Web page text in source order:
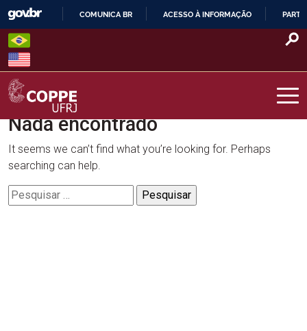
Skip
content
O
COMUNICA BR ACESSO À INFORMAÇÃO
COPPE – UFRJ
Nada encontrado
It seems we can’t find what you’re looking for. Perhaps
searching can help.
Pesquisar
por: